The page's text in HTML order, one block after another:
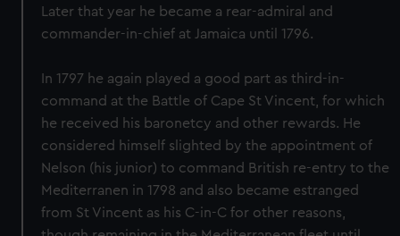
Later that year he became a rear-admiral and
commander-in-chief at Jamaica until 1796.
In 1797 he again played a good part as third-in-
command at the Battle of Cape St Vincent, for which
he received his baronetcy and other rewards. He
considered himself slighted by the appointment of
Nelson (his junior) to command British re-entry to the
Mediterranen in 1798 and also became estranged
from St Vincent as his C-in-C for other reasons,